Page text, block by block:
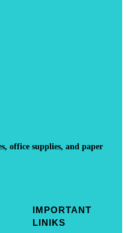
office supplies, and paper
IMPORTANT
LINIKS